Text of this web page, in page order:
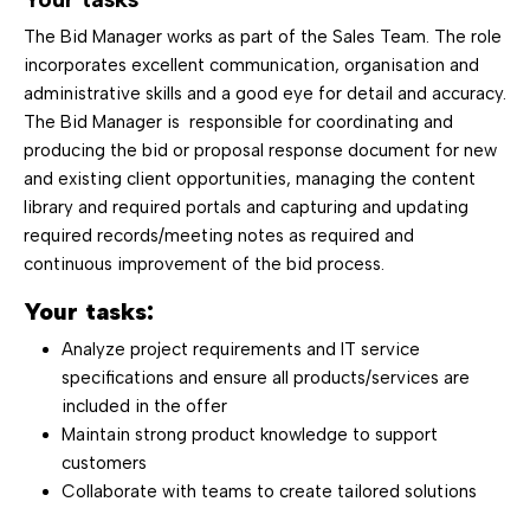
The Bid Manager works as part of the Sales Team. The role
incorporates excellent communication, organisation and
administrative skills and a good eye for detail and accuracy.
The Bid Manager is responsible for coordinating and
producing the bid or proposal response document for new
and existing client opportunities, managing the content
library and required portals and capturing and updating
required records/meeting notes as required and
continuous improvement of the bid process.
Your tasks:
Analyze project requirements and IT service
specifications and ensure all products/services are
included in the offer
Maintain strong product knowledge to support
customers
Collaborate with teams to create tailored solutions